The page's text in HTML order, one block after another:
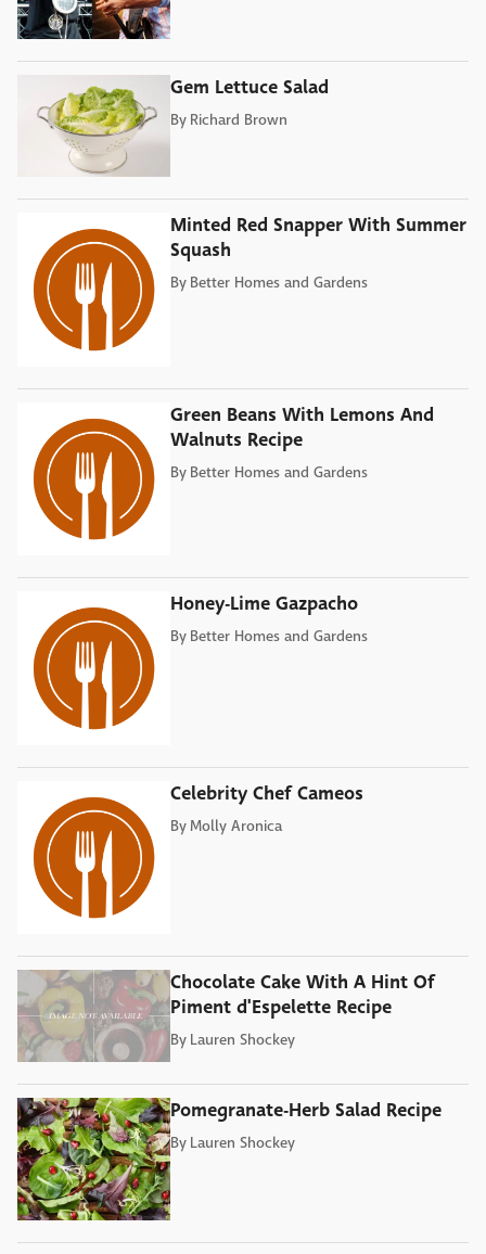
Gem Lettuce Salad
By Richard Brown
Minted Red Snapper With Summer
Squash
By Better Homes and Gardens
Green Beans With Lemons And
Walnuts Recipe
By Better Homes and Gardens
Honey-Lime Gazpacho
By Better Homes and Gardens
Celebrity Chef Cameos
By Molly Aronica
Chocolate Cake With A Hint Of
Piment d'Espelette Recipe
By Lauren Shockey
Pomegranate-Herb Salad Recipe
By Lauren Shockey